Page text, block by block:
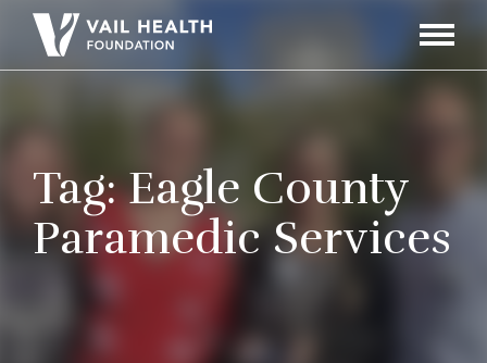
Toggle
Tag:Eagle County
Paramedic Services